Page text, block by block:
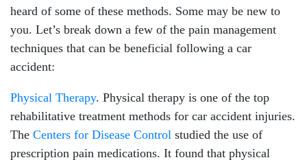
Friday: 8:30am - 5:00pm
Saturday: 8:30am - 2:00pm
heard of some of these methods. Some may be new to
you. Let’s break down a few of the pain management
techniques that can be beneficial following a car
accident:
Physical Therapy. Physical therapy is one of the top
rehabilitative treatment methods for car accident injuries.
The Centers for Disease Control studied the use of
prescription pain medications. It found that physical